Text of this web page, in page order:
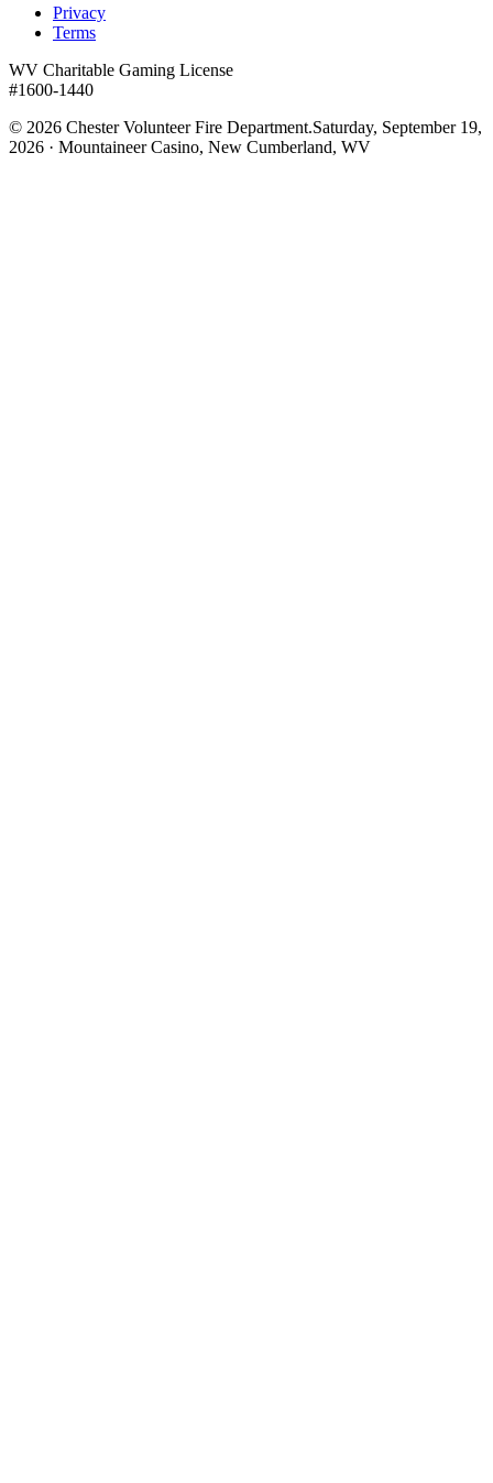
Privacy
Terms
WV Charitable Gaming License
#1600-1440
© 2026 Chester Volunteer Fire Department.Saturday, September 19,
2026 · Mountaineer Casino, New Cumberland, WV